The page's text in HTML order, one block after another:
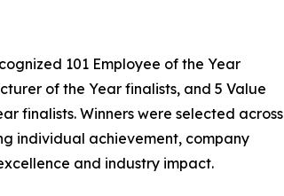
101 Employee of the Year
of the Year finalists, and 5 Value
finalists. Winners were selected across
individual achievement, company
and industry impact.